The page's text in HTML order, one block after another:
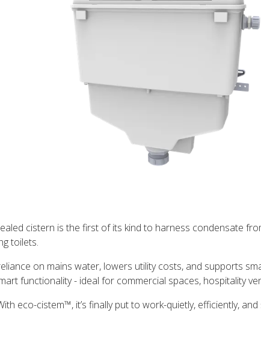
cistern is the first of its kind to harness condensate
toilets.
on mains water, lowers utility costs, and supports
functionality - ideal for commercial spaces, hospitality
eco-cistem™, it’s finally put to work-quietly, efficiently, and